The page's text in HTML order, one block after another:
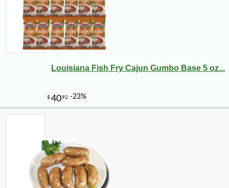
Louisiana Fish Fry Cajun Gumbo Base 5 oz...